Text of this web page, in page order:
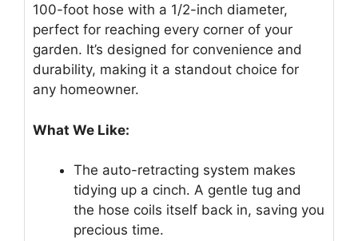
100-foot hose with a 1/2-inch diameter,
perfect for reaching every corner of your
garden. It’s designed for convenience and
durability, making it a standout choice for
any homeowner.
What We Like:
The auto-retracting system makes
tidying up a cinch. A gentle tug and
the hose coils itself back in, saving you
precious time.